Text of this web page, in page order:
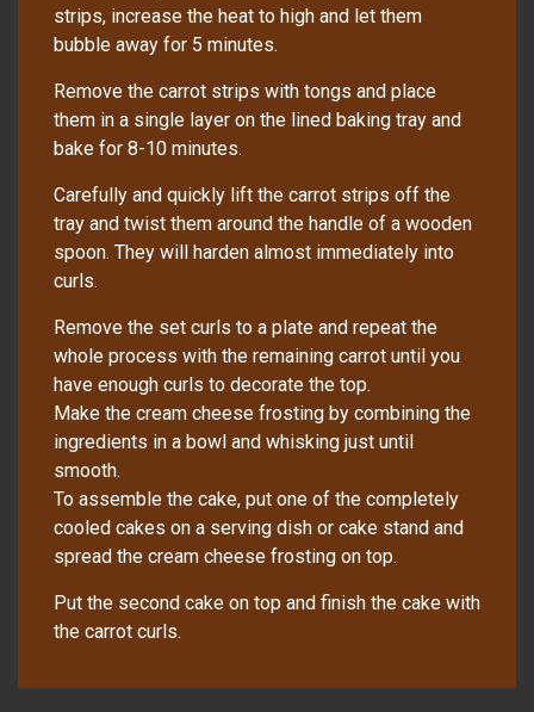
strips, increase the heat to high and let them
bubble away for 5 minutes.
Remove the carrot strips with tongs and place
them in a single layer on the lined baking tray and
bake for 8-10 minutes.
Carefully and quickly lift the carrot strips off the
tray and twist them around the handle of a wooden
spoon. They will harden almost immediately into
curls.
Remove the set curls to a plate and repeat the
whole process with the remaining carrot until you
have enough curls to decorate the top.
Make the cream cheese frosting by combining the
ingredients in a bowl and whisking just until
smooth.
To assemble the cake, put one of the completely
cooled cakes on a serving dish or cake stand and
spread the cream cheese frosting on top.
Put the second cake on top and finish the cake with
the carrot curls.